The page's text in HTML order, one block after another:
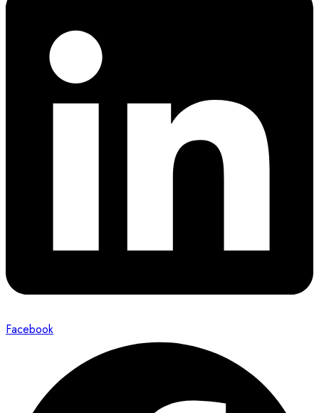
Facebook